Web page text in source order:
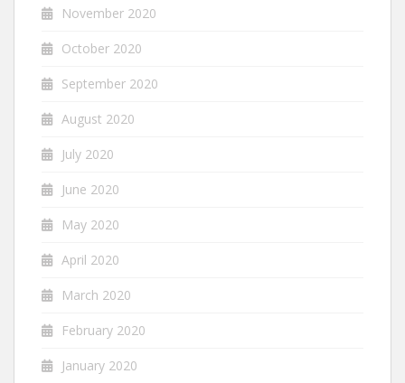
November 2020
October 2020
September 2020
August 2020
July 2020
June 2020
May 2020
April 2020
March 2020
February 2020
January 2020